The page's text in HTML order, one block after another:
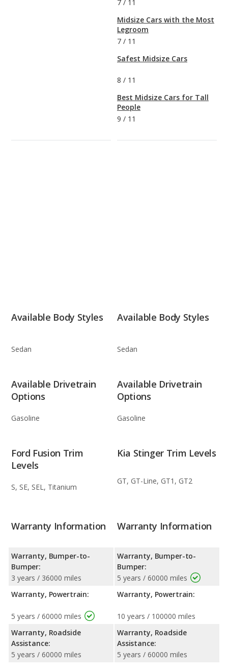
7 / 11
Midsize Cars with the Most
Legroom
7 / 11
Safest Midsize Cars
8 / 11
Best Midsize Cars for Tall
People
9 / 11
Available Body Styles
Sedan
Available Body Styles
Sedan
Available Drivetrain
Options
Gasoline
Available Drivetrain
Options
Gasoline
Ford Fusion Trim
Levels
S, SE, SEL, Titanium
Kia Stinger Trim Levels
GT, GT-Line, GT1, GT2
Warranty Information
Warranty, Bumper-to-
Bumper:
3 years / 36000 miles
Warranty, Powertrain:
5 years / 60000 miles
Warranty, Roadside
Assistance:
5 years / 60000 miles
Warranty Information
Warranty, Bumper-to-
Bumper:
5 years / 60000 miles
Warranty, Powertrain:
10 years / 100000 miles
Warranty, Roadside
Assistance:
5 years / 60000 miles